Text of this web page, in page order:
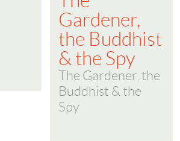
Gardener,
the Buddhist
& the Spy
The Gardener, the
Buddhist & the
Spy